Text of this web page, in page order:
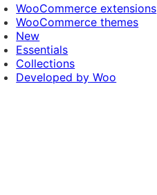
WooCommerce extensions
WooCommerce themes
New
Essentials
Collections
Developed by Woo